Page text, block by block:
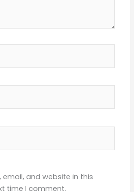
email, and website in this
time I comment.